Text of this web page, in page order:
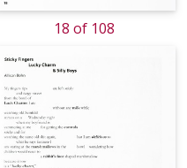
18 of 108